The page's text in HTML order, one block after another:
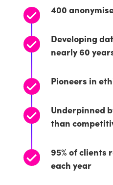
400
Developing
nearly 60
Pioneers in
Underpinned
than
95% of clients
each year